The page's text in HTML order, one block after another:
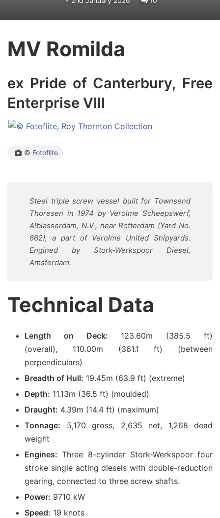
MV Romilda
ex Pride of Canterbury, Free
Enterprise VIII
© Fotoflite
Steel triple screw vessel built for Townsend
Thoresen in 1974 by Verolme Scheepswerf,
Alblasserdam, N.V., near Rotterdam (Yard No.
862), a part of Verolme United Shipyards.
Engined by Stork-Werkspoor Diesel,
Amsterdam.
Technical Data
Length on Deck: 123.60m (385.5 ft)
(overall), 110.00m (361.1 ft) (between
perpendiculars)
Breadth of Hull: 19.45m (63.9 ft) (extreme)
Depth: 11.13m (36.5 ft) (moulded)
Draught: 4.39m (14.4 ft) (maximum)
Tonnage: 5,170 gross, 2,635 net, 1,268 dead
weight
Engines: Three 8-cylinder Stork-Werkspoor four
stroke single acting diesels with double-reduction
gearing, connected to three screw shafts.
Power: 9710 kW
Speed: 19 knots